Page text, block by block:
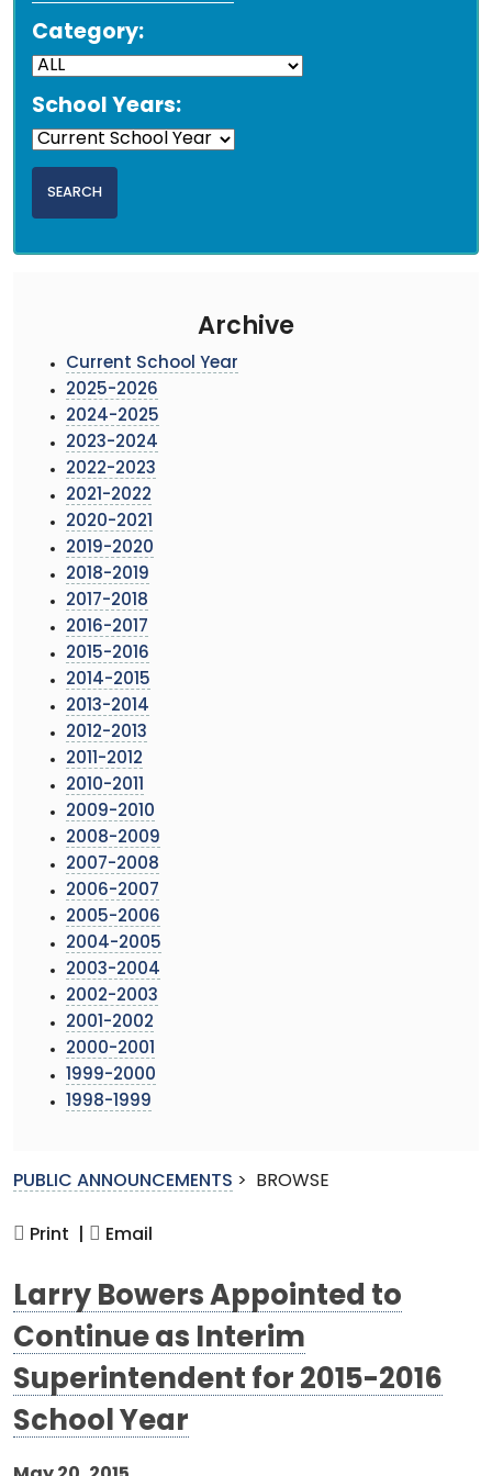
Category:
School Years:
Archive
Current School Year
2025-2026
2024-2025
2023-2024
2022-2023
2021-2022
2020-2021
2019-2020
2018-2019
2017-2018
2016-2017
2015-2016
2014-2015
2013-2014
2012-2013
2011-2012
2010-2011
2009-2010
2008-2009
2007-2008
2006-2007
2005-2006
2004-2005
2003-2004
2002-2003
2001-2002
2000-2001
1999-2000
1998-1999
PUBLIC ANNOUNCEMENTS > BROWSE
Print | Email
Larry Bowers Appointed to
Continue as Interim
Superintendent for 2015-2016
School Year